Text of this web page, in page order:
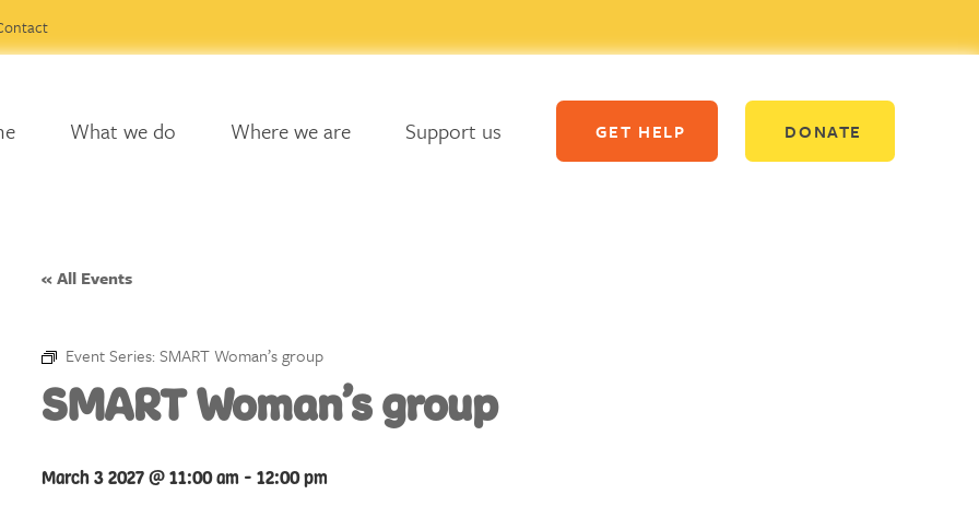
What we do Where we are Support us GET HELP DONATE
« All Events
Event Series: SMART Woman’s group
SMART Woman’s group
March 3 2027 @ 11:00 am - 12:00 pm